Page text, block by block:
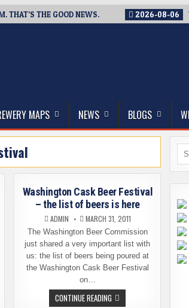
THAT’S THE GOOD NEWS. 2026-08-06
MAPS NEWS BLOGS
Washington Cask Beer Festival
– the list of beers is here
ADMIN MARCH 31, 2011
The Washington Beer Commission
just shared a very important list with
us: the list of beers being poured at
the Washington Cask Beer Festival
on…
CONTINUE READING WASHINGTON
CASK